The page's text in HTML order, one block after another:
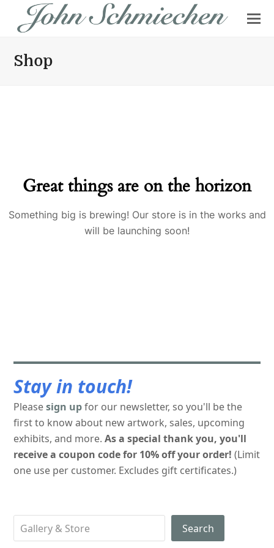
Shop
Great things are on the horizon
Something big is brewing! Our store is in the works and
will be launching soon!
Stay in touch!
Pleasesign upfor our newsletter, so you'll be the
first to know about new artwork, sales, upcoming
exhibits, and more.As a special thank you, you'll
receive a coupon code for 10% off your order! (Limit
one use per customer. Excludes gift certificates.)
Search